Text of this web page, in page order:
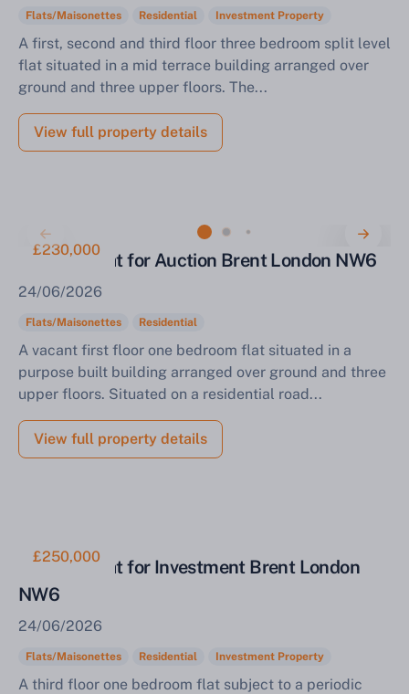
Flats/Maisonettes Residential Investment Property
A first, second and third floor three bedroom split level
flat situated in a mid terrace building arranged over
ground and three upper floors. The...
View full property details
£230,000
One Bed Flat for Auction Brent London NW6
24/06/2026
Flats/Maisonettes Residential
A vacant first floor one bedroom flat situated in a
purpose built building arranged over ground and three
upper floors. Situated on a residential road...
View full property details
£250,000
One Bed Flat for Investment Brent London
NW6
24/06/2026
Flats/Maisonettes Residential Investment Property
A third floor one bedroom flat subject to a periodic